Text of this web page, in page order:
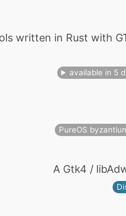
written in Rust with
available in 5
PureOS
A Gtk4 /